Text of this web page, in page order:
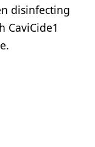
disinfecting
CaviCide1